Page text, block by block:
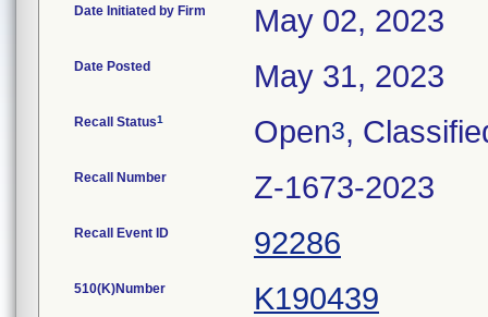
Date Initiated by Firm May 02, 2023
Date Posted May 31, 2023
Recall Status1 Open3,
Recall Number Z-1673-2023
Recall Event ID 92286
510(K)Number K190439